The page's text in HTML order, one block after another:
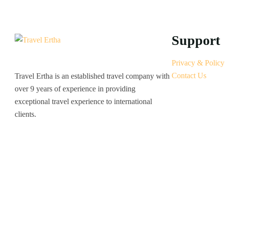
Travel Ertha is an established travel company with
over 9 years of experience in providing
exceptional travel experience to international
clients.
Support
Privacy & Policy
Contact Us